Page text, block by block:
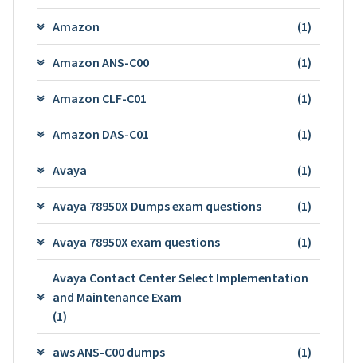
Amazon (1)
Amazon ANS-C00 (1)
Amazon CLF-C01 (1)
Amazon DAS-C01 (1)
Avaya (1)
Avaya 78950X Dumps exam questions (1)
Avaya 78950X exam questions (1)
Avaya Contact Center Select Implementation
and Maintenance Exam
(1)
aws ANS-C00 dumps (1)